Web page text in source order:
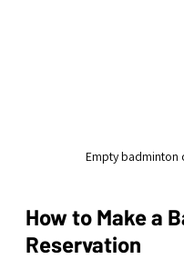
Empty badminton
How to Make a
Reservation